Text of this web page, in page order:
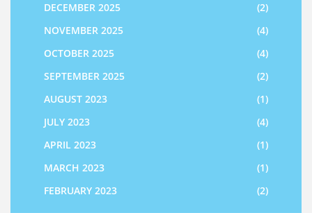
DECEMBER 2025
(2)
NOVEMBER 2025
(4)
OCTOBER 2025
(4)
SEPTEMBER 2025
(2)
AUGUST 2023
(1)
JULY 2023
(4)
APRIL 2023
(1)
MARCH 2023
(1)
FEBRUARY 2023
(2)